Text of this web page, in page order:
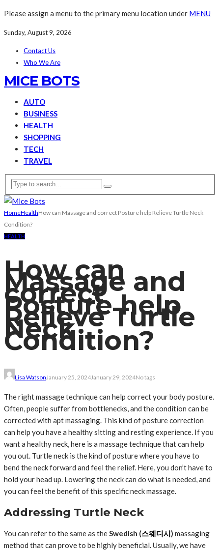
Please assign a menu to the primary menu location under MENU
Sunday, August 9, 2026
Contact Us
Who We Are
MICE BOTS
AUTO
BUSINESS
HEALTH
SHOPPING
TECH
TRAVEL
HomeHealthHow can Massage and correct Posture help Relieve Turtle Neck
Condition?
HEALTH
How can
Massage and
correct
Posture help
Relieve Turtle
Neck
Condition?
Lisa WatsonJanuary 25, 2024January 29, 2024No tags
The right massage technique can help correct your body posture.
Often, people suffer from bottlenecks, and the condition can be
corrected with apt massaging. This kind of posture correction
can help you have a healthy sitting and resting experience. If you
want a healthy neck, here is a massage technique that can help
you out. Turtle neck is the kind of posture where you have to
bend the neck forward and feel the relief. Here, you don’t have to
hold your head up. Lowering the neck can do what is needed, and
you can feel the benefit of this specific neck massage.
Addressing Turtle Neck
You can refer to the same as the Swedish (스웨디시) massaging
method that can prove to be highly beneficial. Usually, we have